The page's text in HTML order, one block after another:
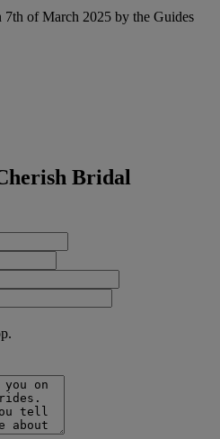
7th of March 2025 by the Guides
Bridal